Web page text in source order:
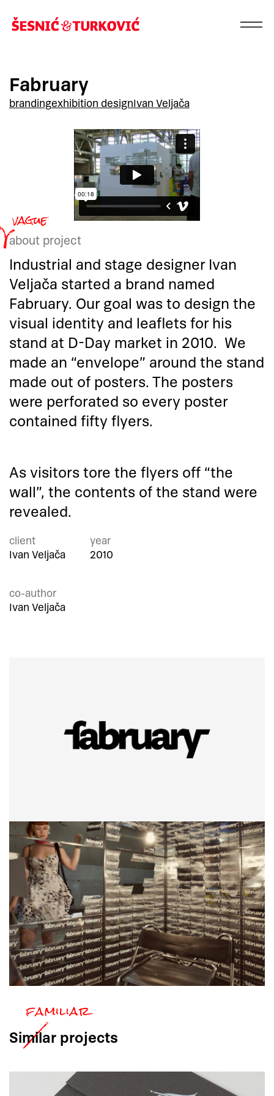
Fabruary
brandingexhibition designIvan Veljača
about project
Industrial and stage designer Ivan
Veljača started a brand named
Fabruary. Our goal was to design the
visual identity and leaflets for his
stand at D-Day market in 2010. We
made an “envelope” around the stand
made out of posters. The posters
were perforated so every poster
contained fifty flyers.
As visitors tore the flyers off “the
wall”, the contents of the stand were
revealed.
client
Ivan Veljača
year
2010
co-author
Ivan Veljača
Similar projects